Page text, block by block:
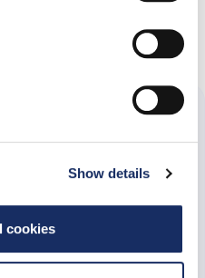
Show details
cookies
reports